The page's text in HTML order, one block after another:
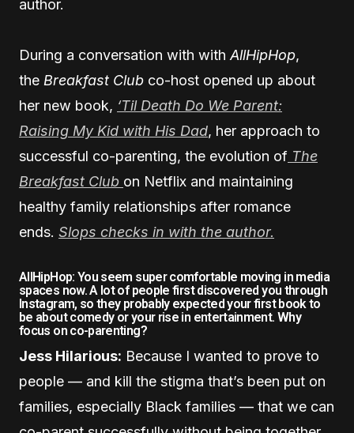
author.
During a conversation with with AllHipHop,
the Breakfast Club co-host opened up about
her new book, ‘Til Death Do We Parent:
Raising My Kid with His Dad, her approach to
successful co-parenting, the evolution of The
Breakfast Club on Netflix and maintaining
healthy family relationships after romance
ends. Slops checks in with the author.
AllHipHop: You seem super comfortable moving in media
spaces now. A lot of people first discovered you through
Instagram, so they probably expected your first book to
be about comedy or your rise in entertainment. Why
focus on co-parenting?
Jess Hilarious: Because I wanted to prove to
people — and kill the stigma that’s been put on
families, especially Black families — that we can